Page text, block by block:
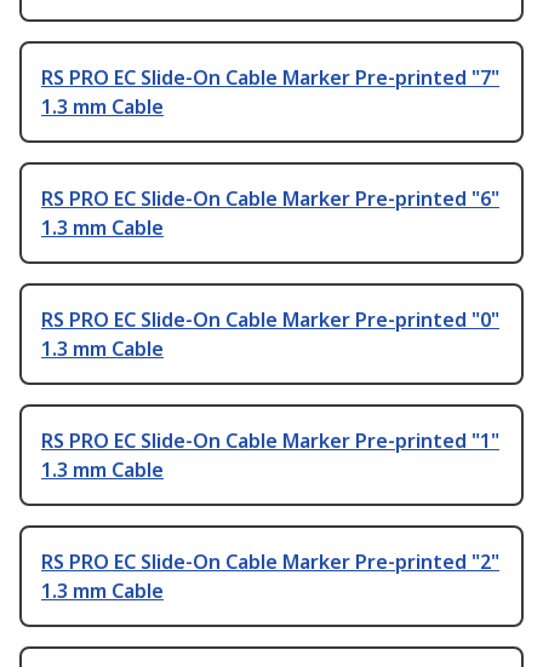
RS PRO EC Slide-On Cable Marker Pre-printed "7"
1.3 mm Cable
RS PRO EC Slide-On Cable Marker Pre-printed "6"
1.3 mm Cable
RS PRO EC Slide-On Cable Marker Pre-printed "0"
1.3 mm Cable
RS PRO EC Slide-On Cable Marker Pre-printed "1"
1.3 mm Cable
RS PRO EC Slide-On Cable Marker Pre-printed "2"
1.3 mm Cable